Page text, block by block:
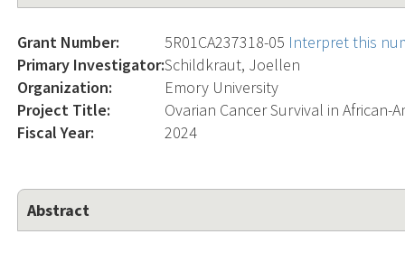
Grant Number: 5R01CA237318-05 Interpret this
Primary Investigator:Schildkraut, Joellen
Organization:
Emory University
Project Title:
Ovarian Cancer Survival in African-
Fiscal Year:
2024
Abstract